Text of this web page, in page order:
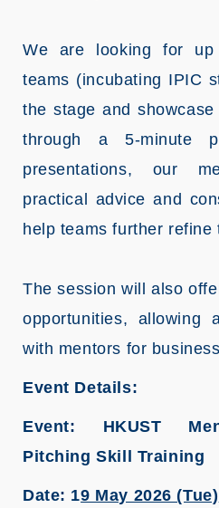
We are looking for
teams (incubating IPIC
the stage and
through a 5‑minute
presentations, our
practical advice and
help teams further
The session will also
opportunities, allowing
with mentors for
Event Details:
Event: HKUST
Pitching Skill Training
Date: 19 May 2026 (Tue)